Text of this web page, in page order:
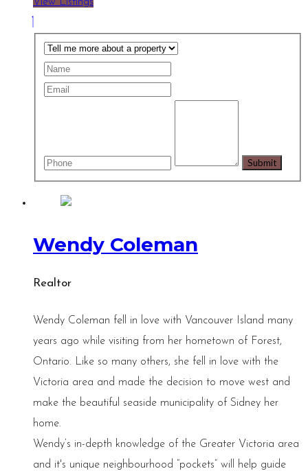
View Listings
Wendy Coleman
Realtor
Wendy Coleman fell in love with Vancouver Island many
years ago while visiting from her hometown of Forest,
Ontario. Like so many others, she fell in love with the
Victoria area and made the decision to move west and
make the beautiful seaside municipality of Sidney her
home.
Wendy’s in-depth knowledge of the Greater Victoria area
and it's unique neighbourhood “pockets” will help guide